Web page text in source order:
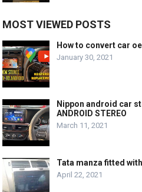
MOST VIEWED POSTS
How to convert car
January 30, 2021
Nippon android car
ANDROID STEREO
March 11, 2021
Tata manza fitted
April 22, 2021